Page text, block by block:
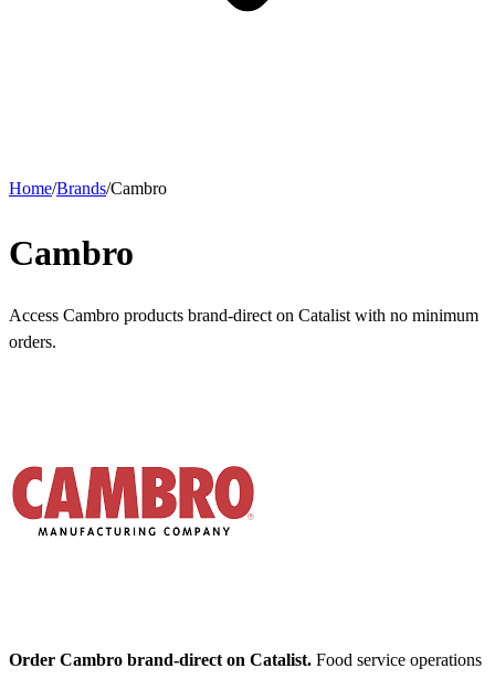
Home/Brands/Cambro
Cambro
Access Cambro products brand-direct on Catalist with no minimum
orders.
Order Cambro brand-direct on Catalist. Food service operations